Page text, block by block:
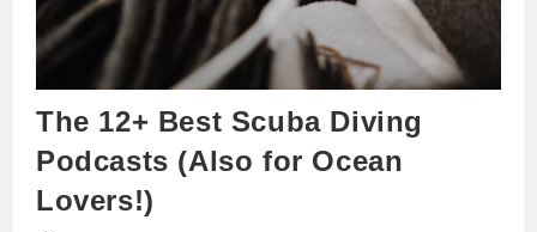
The 12+ Best Scuba Diving
Podcasts (Also for Ocean
Lovers!)